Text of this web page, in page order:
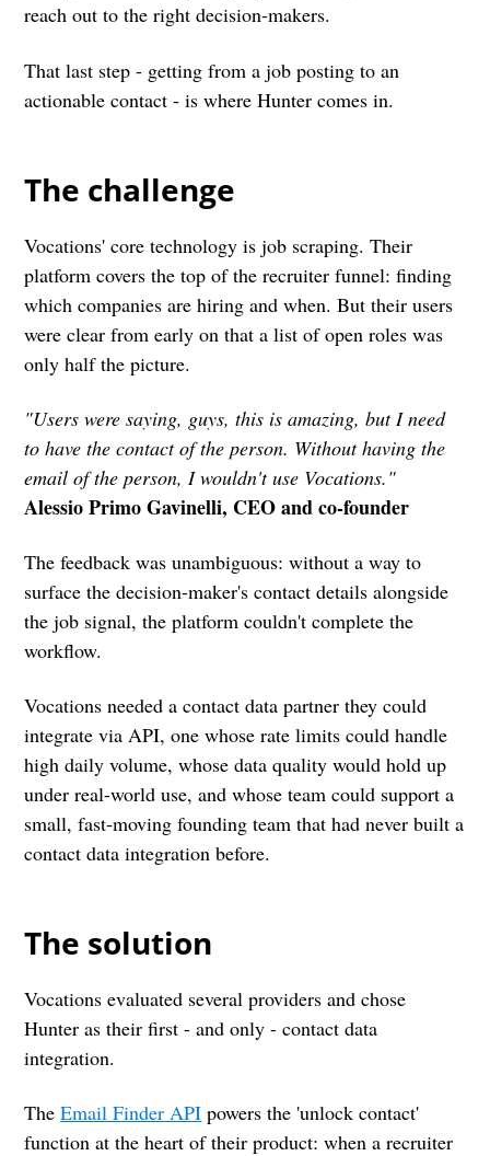
reach out to the right decision-makers.
That last step - getting from a job posting to an
actionable contact - is where Hunter comes in.
The challenge
Vocations' core technology is job scraping. Their
platform covers the top of the recruiter funnel: finding
which companies are hiring and when. But their users
were clear from early on that a list of open roles was
only half the picture.
"Users were saying, guys, this is amazing, but I need
to have the contact of the person. Without having the
email of the person, I wouldn't use Vocations."
Alessio Primo Gavinelli, CEO and co-founder
The feedback was unambiguous: without a way to
surface the decision-maker's contact details alongside
the job signal, the platform couldn't complete the
workflow.
Vocations needed a contact data partner they could
integrate via API, one whose rate limits could handle
high daily volume, whose data quality would hold up
under real-world use, and whose team could support a
small, fast-moving founding team that had never built a
contact data integration before.
The solution
Vocations evaluated several providers and chose
Hunter as their first - and only - contact data
integration.
TheEmail Finder API powers the 'unlock contact'
function at the heart of their product: when a recruiter